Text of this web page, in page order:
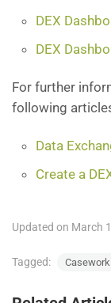
DEX
DEX
For further
following
Data
Create a
Updated on March
Tagged: Casework